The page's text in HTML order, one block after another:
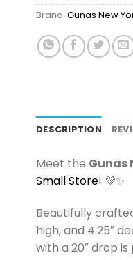
Brand: Gunas New
DESCRIPTION
Meet the Gunas
Small Store! 💜✨
Beautifully
high, and 4.25″
with a 20″ drop